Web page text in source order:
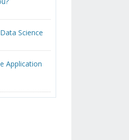
Science
Application